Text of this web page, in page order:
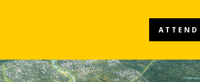
ATTEND
ATTEND